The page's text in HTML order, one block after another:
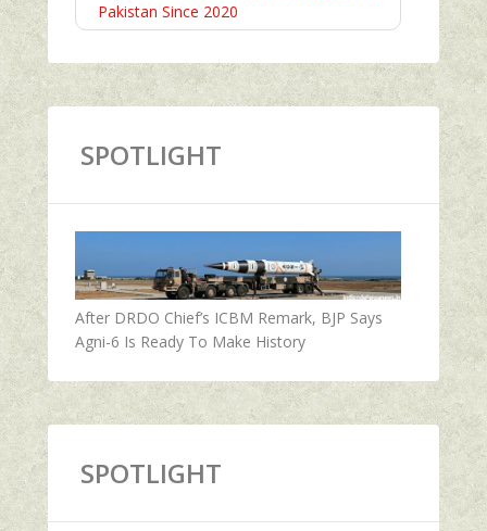
Pakistan Since 2020
SPOTLIGHT
After DRDO Chief’s ICBM Remark, BJP Says
Agni-6 Is Ready To Make History
SPOTLIGHT